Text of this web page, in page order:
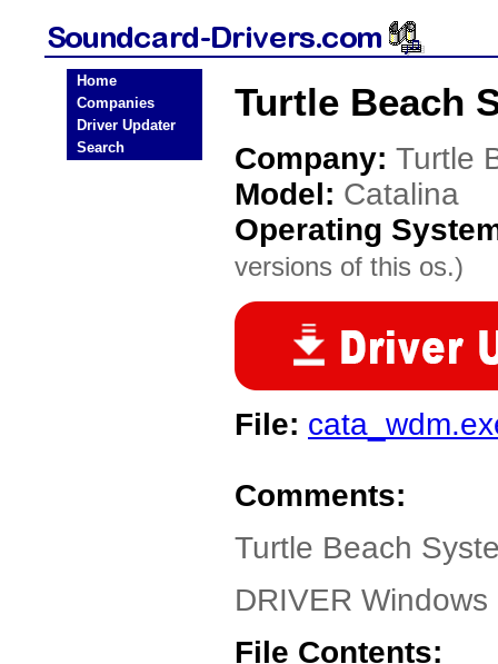
Home
Companies
Driver Updater
Search
Turtle Beach
Company: Turtle
Model: Catalina
Operating
versions of this os.)
File:
Comments:
Turtle Beach
DRIVER
File Contents: